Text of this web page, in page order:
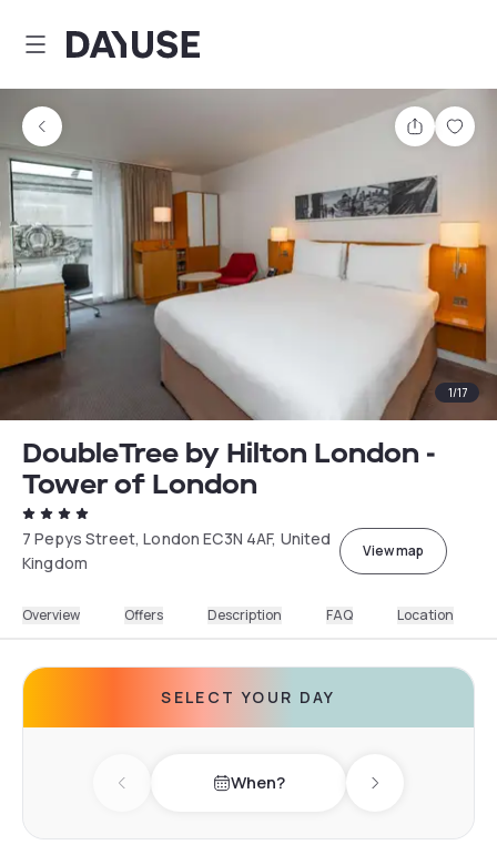
Dayuse
Share
1/17
DoubleTree by Hilton London -
Tower of London
7 Pepys Street, London EC3N 4AF, United
Kingdom
View map
Overview Offers Description FAQ Location
SELECT YOUR DAY
Previous day When? Next day